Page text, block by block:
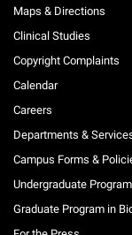
Maps & Directions
Clinical Studies
Copyright Complaints
Calendar
Careers
Departments &
Campus Forms &
Undergraduate
Graduate Program in